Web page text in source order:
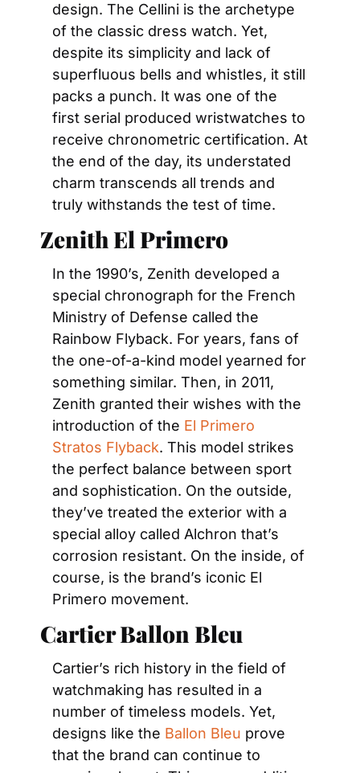
design. The Cellini is the archetype
of the classic dress watch. Yet,
despite its simplicity and lack of
superfluous bells and whistles, it still
packs a punch. It was one of the
first serial produced wristwatches to
receive chronometric certification. At
the end of the day, its understated
charm transcends all trends and
truly withstands the test of time.
Zenith El Primero
In the 1990’s, Zenith developed a
special chronograph for the French
Ministry of Defense called the
Rainbow Flyback. For years, fans of
the one-of-a-kind model yearned for
something similar. Then, in 2011,
Zenith granted their wishes with the
introduction of the El Primero
Stratos Flyback. This model strikes
the perfect balance between sport
and sophistication. On the outside,
they’ve treated the exterior with a
special alloy called Alchron that’s
corrosion resistant. On the inside, of
course, is the brand’s iconic El
Primero movement.
Cartier Ballon Bleu
Cartier’s rich history in the field of
watchmaking has resulted in a
number of timeless models. Yet,
designs like the Ballon Bleu prove
that the brand can continue to